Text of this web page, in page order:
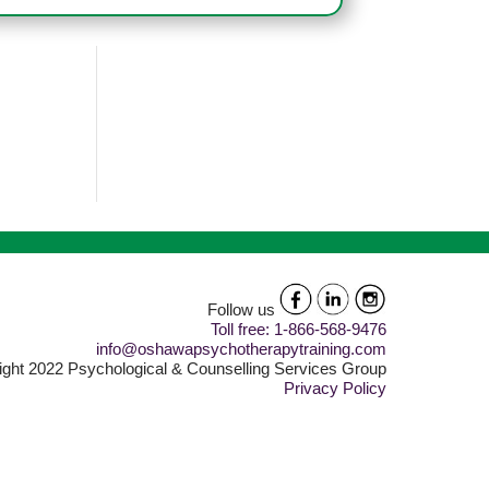
Follow us
Toll free: 1-866-568-9476
info@oshawapsychotherapytraining.com
2022 Psychological & Counselling Services Group
Privacy Policy